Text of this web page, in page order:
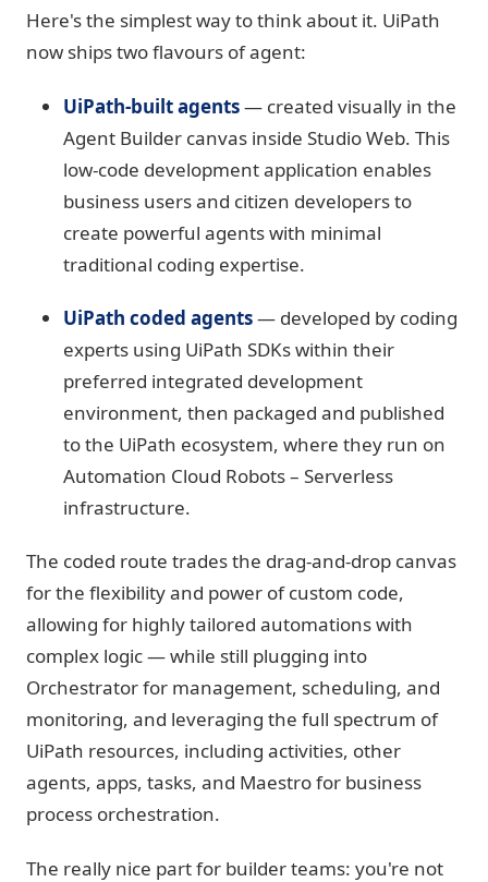
Here's the simplest way to think about it. UiPath
now ships two flavours of agent:
UiPath-built agents— created visually in the
Agent Builder canvas inside Studio Web. This
low-code development application enables
business users and citizen developers to
create powerful agents with minimal
traditional coding expertise.
UiPath coded agents— developed by coding
experts using UiPath SDKs within their
preferred integrated development
environment, then packaged and published
to the UiPath ecosystem, where they run on
Automation Cloud Robots – Serverless
infrastructure.
The coded route trades the drag-and-drop canvas
for the flexibility and power of custom code,
allowing for highly tailored automations with
complex logic — while still plugging into
Orchestrator for management, scheduling, and
monitoring, and leveraging the full spectrum of
UiPath resources, including activities, other
agents, apps, tasks, and Maestro for business
process orchestration.
The really nice part for builder teams: you're not